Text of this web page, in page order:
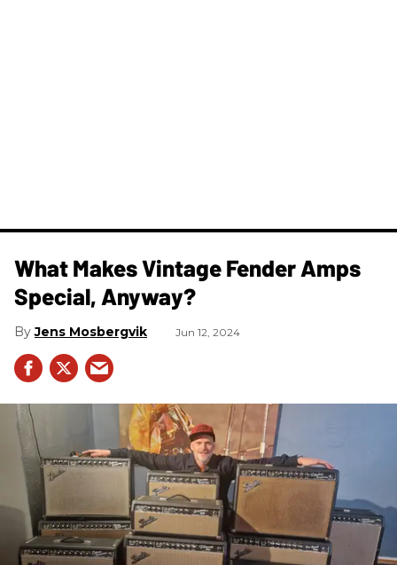
What Makes Vintage Fender Amps
Special, Anyway?
Jens Mosbergvik Jun 12, 2024